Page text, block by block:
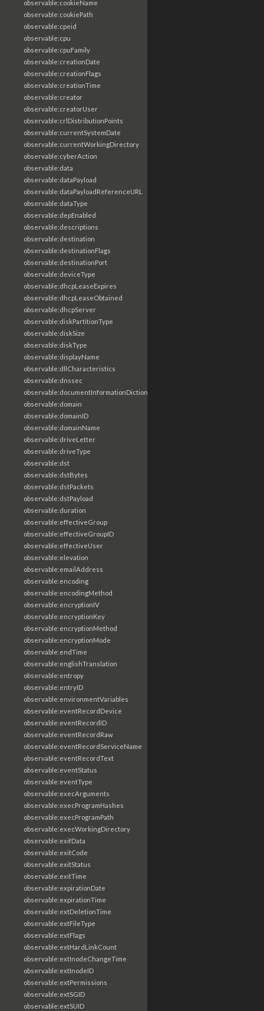
observable:cookieName
observable:cookiePath
observable:cpeid
observable:cpu
observable:cpuFamily
observable:creationDate
observable:creationFlags
observable:creationTime
observable:creator
observable:creatorUser
observable:crlDistributionPoints
observable:currentSystemDate
observable:currentWorkingDirectory
observable:cyberAction
observable:data
observable:dataPayload
observable:dataPayloadReferenceURL
observable:dataType
observable:depEnabled
observable:descriptions
observable:destination
observable:destinationFlags
observable:destinationPort
observable:deviceType
observable:dhcpLeaseExpires
observable:dhcpLeaseObtained
observable:dhcpServer
observable:diskPartitionType
observable:diskSize
observable:diskType
observable:displayName
observable:dllCharacteristics
observable:dnssec
observable:documentInformationDictionary
observable:domain
observable:domainID
observable:domainName
observable:driveLetter
observable:driveType
observable:dst
observable:dstBytes
observable:dstPackets
observable:dstPayload
observable:duration
observable:effectiveGroup
observable:effectiveGroupID
observable:effectiveUser
observable:elevation
observable:emailAddress
observable:encoding
observable:encodingMethod
observable:encryptionIV
observable:encryptionKey
observable:encryptionMethod
observable:encryptionMode
observable:endTime
observable:englishTranslation
observable:entropy
observable:entryID
observable:environmentVariables
observable:eventRecordDevice
observable:eventRecordID
observable:eventRecordRaw
observable:eventRecordServiceName
observable:eventRecordText
observable:eventStatus
observable:eventType
observable:execArguments
observable:execProgramHashes
observable:execProgramPath
observable:execWorkingDirectory
observable:exifData
observable:exitCode
observable:exitStatus
observable:exitTime
observable:expirationDate
observable:expirationTime
observable:extDeletionTime
observable:extFileType
observable:extFlags
observable:extHardLinkCount
observable:extInodeChangeTime
observable:extInodeID
observable:extPermissions
observable:extSGID
observable:extSUID